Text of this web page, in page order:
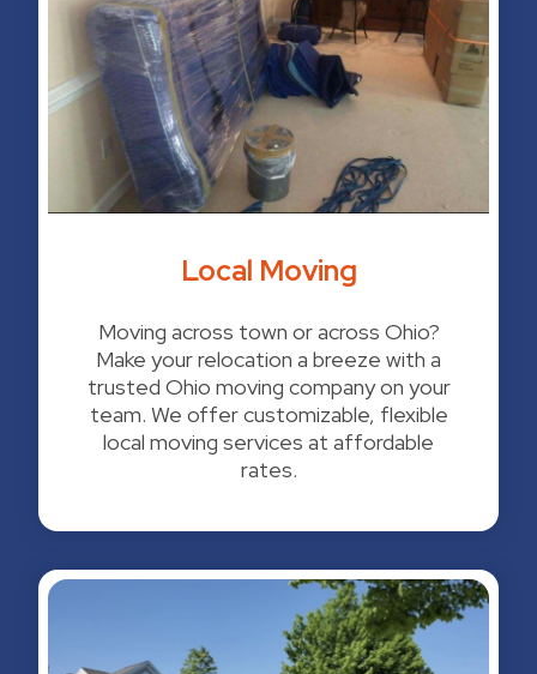
Local Moving
Moving across town or across Ohio?
Make your relocation a breeze with a
trusted Ohio moving company on your
team. We offer customizable, flexible
local moving services at affordable
rates.